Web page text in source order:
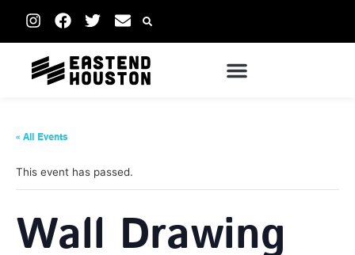
« All Events
This event has passed.
Wall Drawing